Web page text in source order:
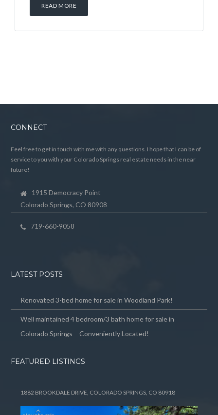
READ MORE
CONNECT
Feel free to get in touch with me with any questions. I hope that I can be of
service to you with your Colorado Springs real estate needs in the near
future!
1915 Democracy Point
Colorado Springs, CO 80908
719-660-9058
LATEST POSTS
Renovated 3-bed home for sale in Woodland Park!
Well maintained 4 bedroom/3 bath home for sale in
Colorado Springs – Conveniently Located!
FEATURED LISTINGS
1882 BROOKDALE DRIVE, COLORADO SPRINGS, CO 80918